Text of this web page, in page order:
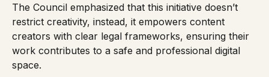
The Council emphasized that this initiative doesn’t
restrict creativity, instead, it empowers content
creators with clear legal frameworks, ensuring their
work contributes to a safe and professional digital
space.